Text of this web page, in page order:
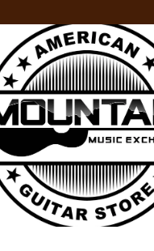
Mon-Friday / 10am-5pm
over $50
NO
Who
Stage Tablet/Smartphone Holder